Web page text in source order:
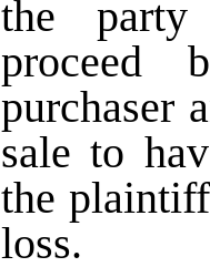
the
proceed
purchaser
sale to
the
loss.